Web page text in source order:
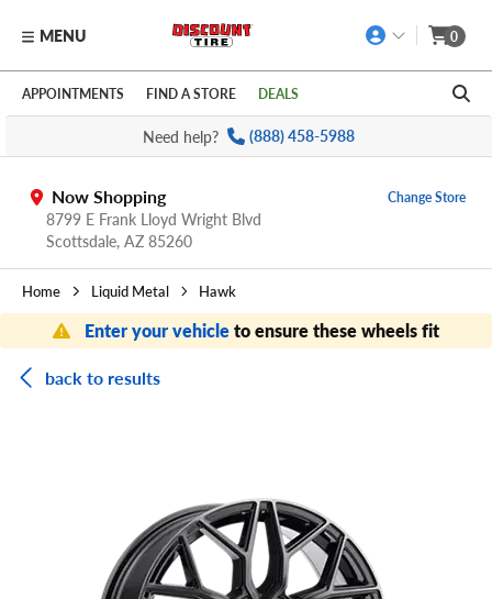
Skip to main content
Click to view our Accessibility Policy link
MENU 0
APPOINTMENTS FIND A STORE DEALS
Need help? (888) 458-5988
Now Shopping
8799 E Frank Lloyd Wright Blvd
Scottsdale, AZ 85260
Change Store
Home Liquid Metal Hawk
Enter your vehicleto ensure these wheels fit
back to results